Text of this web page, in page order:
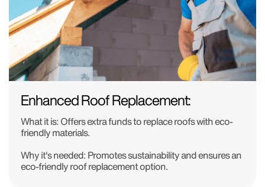
Enhanced Roof Replacement:
What it is:Offers extra funds to replace roofs with eco-
friendly materials.
Why it's needed:Promotes sustainability and ensures an
eco-friendly roof replacement option.